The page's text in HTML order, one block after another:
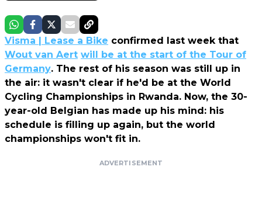
Visma | Lease a Bike confirmed last week that
Wout van Aert will be at the start of the Tour of
Germany. The rest of his season was still up in
the air: it wasn't clear if he'd be at the World
Cycling Championships in Rwanda. Now, the 30-
year-old Belgian has made up his mind: his
schedule is filling up again, but the world
championships won't fit in.
ADVERTISEMENT